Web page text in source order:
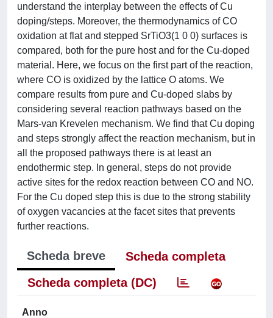
understand the interplay between the effects of Cu
doping/steps. Moreover, the thermodynamics of CO
oxidation at flat and stepped SrTiO3(1 0 0) surfaces is
compared, both for the pure host and for the Cu-doped
material. Here, we focus on the first part of the reaction,
where CO is oxidized by the lattice O atoms. We
compare results from pure and Cu-doped slabs by
considering several reaction pathways based on the
Mars-van Krevelen mechanism. We find that Cu doping
and steps strongly affect the reaction mechanism, but in
all the proposed pathways there is at least an
endothermic step. In general, steps do not provide
active sites for the redox reaction between CO and NO.
For the Cu doped step this is due to the strong stability
of oxygen vacancies at the facet sites that prevents
further reactions.
Scheda breve
Scheda completa
Scheda completa (DC)
Anno